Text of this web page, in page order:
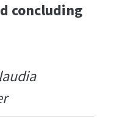
concluding